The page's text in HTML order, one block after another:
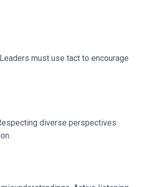
must use tact to encourage
diverse perspectives